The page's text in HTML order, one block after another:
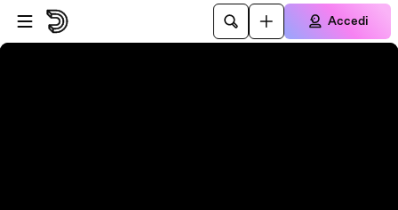
Vai al lettore
Passa al contenuto principale
Accedi